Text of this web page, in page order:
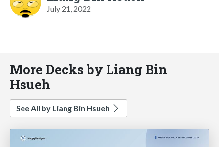
July 21, 2022
More Decks by Liang Bin
Hsueh
See All by Liang Bin Hsueh